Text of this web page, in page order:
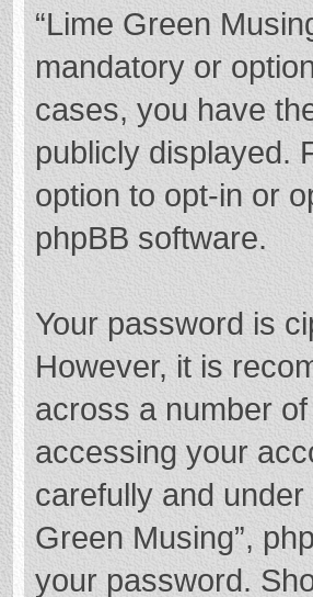
“Lime Green
mandatory or
cases, you have
publicly displayed.
option to opt-in or
phpBB software.
Your password is
However, it is
across a number
accessing your
carefully and
Green Musing”,
your password.